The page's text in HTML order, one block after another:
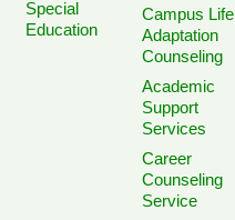
Special
Education
Campus Life
Adaptation
Counseling
Academic
Support
Services
Career
Counseling
Service